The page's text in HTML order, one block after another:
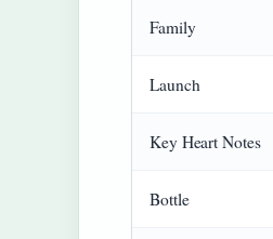
Family
Launch
Key Heart Notes
Bottle